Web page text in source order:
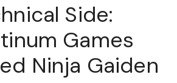
Side:
Games
Ninja Gaiden